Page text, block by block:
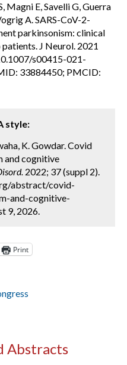
Magni E, Savelli G, Guerra
A. SARS-CoV-2-
parkinsonism: clinical
J Neurol. 2021
s00415-021-
33884450; PMCID:
style:
K. Gowdar. Covid
and cognitive
2022; 37 (suppl 2).
abstract/covid-
and-cognitive-
9, 2026.
Print
Abstracts